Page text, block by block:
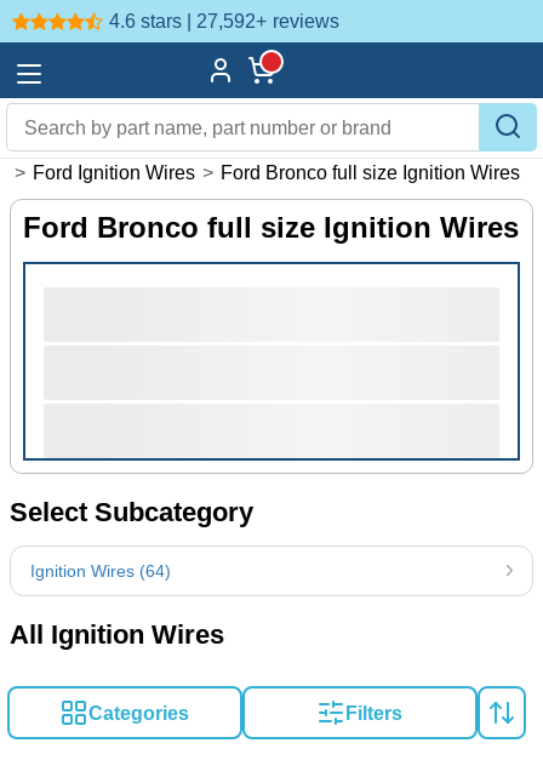
4.6 stars | 27,592+ reviews
> Ford Ignition Wires > Ford Bronco full size Ignition Wires
Ford Bronco full size Ignition Wires
Select Subcategory
Ignition Wires (64)
All Ignition Wires
Categories Filters